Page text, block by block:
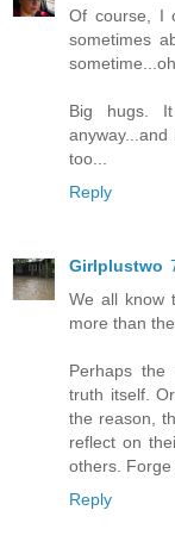
Of course, I
sometimes
Big hugs.
too...
Reply
Girlplustwo
We all know
more than
Perhaps the
truth itself.
the reason,
reflect on
others. Forge
Reply